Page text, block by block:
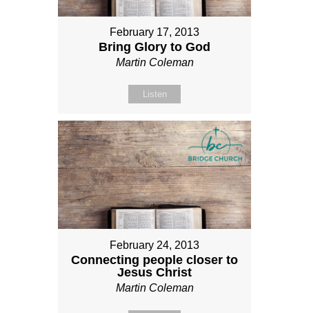
February 17, 2013
Bring Glory to God
Martin Coleman
Listen
February 24, 2013
Connecting people closer to
Jesus Christ
Martin Coleman